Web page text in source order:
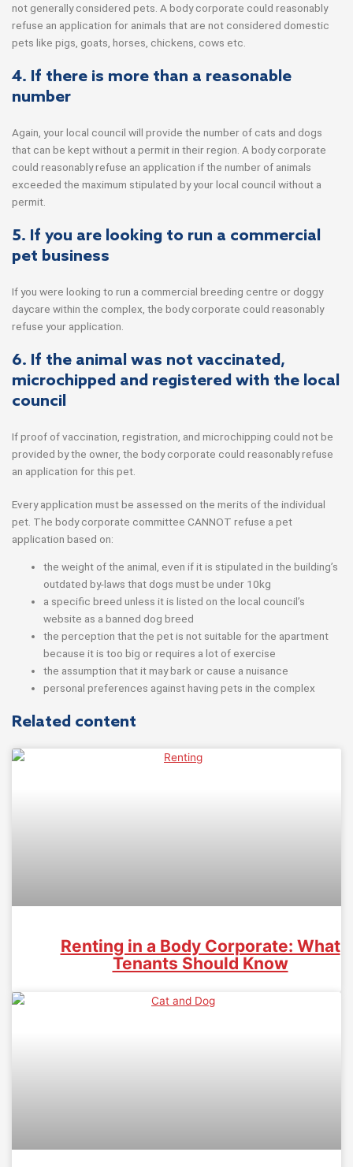
not generally considered pets. A body corporate could reasonably
refuse an application for animals that are not considered domestic
pets like pigs, goats, horses, chickens, cows etc.
4. If there is more than a reasonable
number
Again, your local council will provide the number of cats and dogs
that can be kept without a permit in their region. A body corporate
could reasonably refuse an application if the number of animals
exceeded the maximum stipulated by your local council without a
permit.
5. If you are looking to run a commercial
pet business
If you were looking to run a commercial breeding centre or doggy
daycare within the complex, the body corporate could reasonably
refuse your application.
6. If the animal was not vaccinated,
microchipped and registered with the local
council
If proof of vaccination, registration, and microchipping could not be
provided by the owner, the body corporate could reasonably refuse
an application for this pet.
Every application must be assessed on the merits of the individual
pet. The body corporate committee CANNOT refuse a pet
application based on:
the weight of the animal, even if it is stipulated in the building’s
outdated by-laws that dogs must be under 10kg
a specific breed unless it is listed on the local council’s
website as a banned dog breed
the perception that the pet is not suitable for the apartment
because it is too big or requires a lot of exercise
the assumption that it may bark or cause a nuisance
personal preferences against having pets in the complex
Related content
Renting in a Body Corporate: What
Tenants Should Know